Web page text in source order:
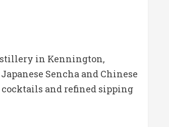
in Kennington,
Sencha and Chinese
cocktails and refined sipping